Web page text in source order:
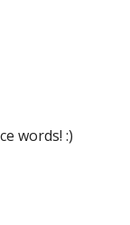
words! :)